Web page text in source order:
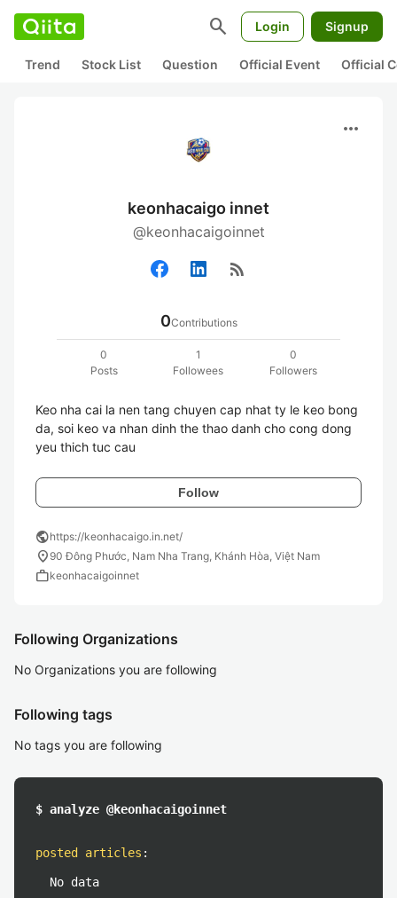
search Login Signup
Trend Stock List Question Official Event Official
more_horiz
keonhacaigo innet
@keonhacaigoinnet
rss_feed
0Contributions
0
Posts
1
Followees
0
Followers
Keo nha cai la nen tang chuyen cap nhat ty le keo bong
da, soi keo va nhan dinh the thao danh cho cong dong
yeu thich tuc cau
Follow
publichttps://keonhacaigo.in.net/
location_on90 Đông Phước, Nam Nha Trang, Khánh Hòa, Việt Nam
workkeonhacaigoinnet
Following Organizations
No Organizations you are following
Following tags
No tags you are following
$ analyze @keonhacaigoinnet
posted articles :
No data